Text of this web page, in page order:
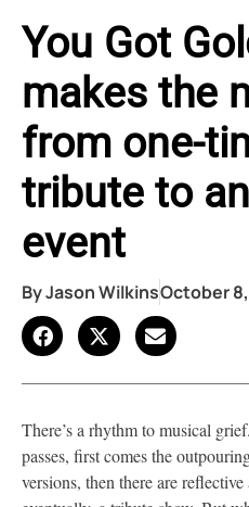
You Got
makes the
from one-
tribute to
event
ByJason WilkinsOctober
There’s a rhythm to musical
passes, first comes the
versions, then there are